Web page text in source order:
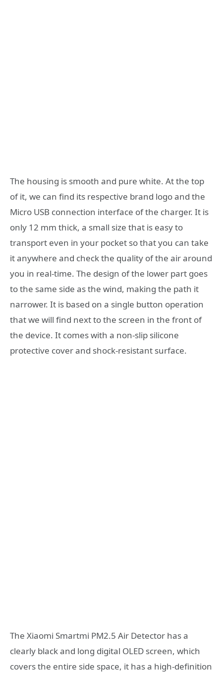
The housing is smooth and pure white. At the top
of it, we can find its respective brand logo and the
Micro USB connection interface of the charger. It is
only 12 mm thick, a small size that is easy to
transport even in your pocket so that you can take
it anywhere and check the quality of the air around
you in real-time. The design of the lower part goes
to the same side as the wind, making the path it
narrower. It is based on a single button operation
that we will find next to the screen in the front of
the device. It comes with a non-slip silicone
protective cover and shock-resistant surface.
The Xiaomi Smartmi PM2.5 Air Detector has a
clearly black and long digital OLED screen, which
covers the entire side space, it has a high-definition